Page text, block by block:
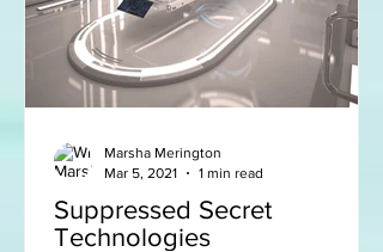
Suppressed Secret
Technologies
Marsha Merington
Mar 5, 2021
1 min read